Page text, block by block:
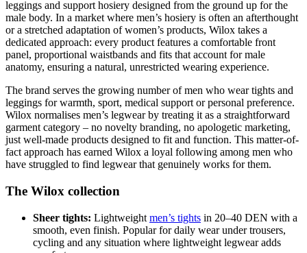
leggings and support hosiery designed from the ground up for the
male body. In a market where men’s hosiery is often an afterthought
or a stretched adaptation of women’s products, Wilox takes a
dedicated approach: every product features a comfortable front
panel, proportional waistbands and fits that account for male
anatomy, ensuring a natural, unrestricted wearing experience.
The brand serves the growing number of men who wear tights and
leggings for warmth, sport, medical support or personal preference.
Wilox normalises men’s legwear by treating it as a straightforward
garment category – no novelty branding, no apologetic marketing,
just well-made products designed to fit and function. This matter-of-
fact approach has earned Wilox a loyal following among men who
have struggled to find legwear that genuinely works for them.
The Wilox collection
Sheer tights: Lightweight men’s tights in 20–40 DEN with a
smooth, even finish. Popular for daily wear under trousers,
cycling and any situation where lightweight legwear adds